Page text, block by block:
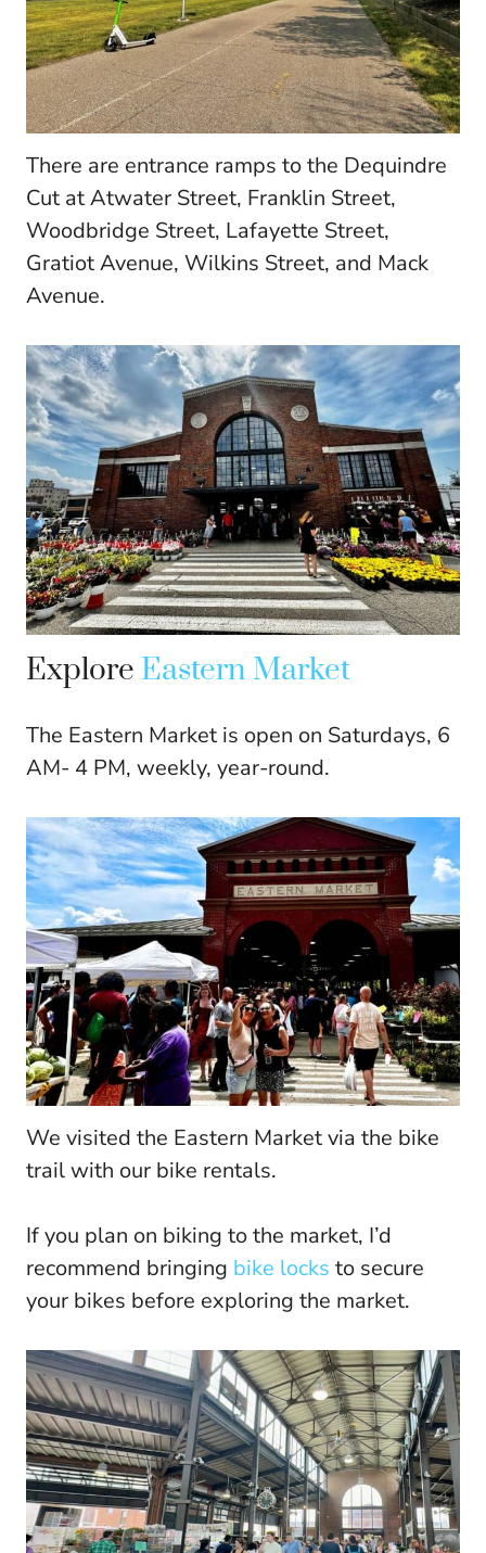
There are entrance ramps to the Dequindre
Cut at Atwater Street, Franklin Street,
Woodbridge Street, Lafayette Street,
Gratiot Avenue, Wilkins Street, and Mack
Avenue.
Explore Eastern Market
The Eastern Market is open on Saturdays, 6
AM- 4 PM, weekly, year-round.
We visited the Eastern Market via the bike
trail with our bike rentals.
If you plan on biking to the market, I’d
recommend bringing bike locks to secure
your bikes before exploring the market.